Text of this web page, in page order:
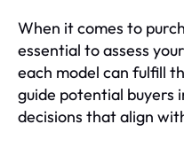
When it comes to
essential to assess
each model can fulfill
guide potential buyers
decisions that align